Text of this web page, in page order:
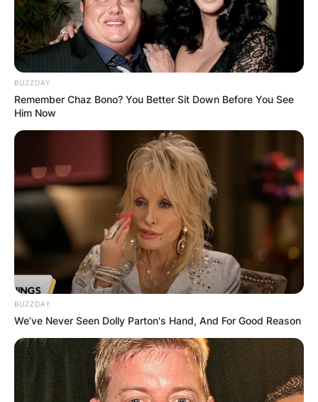
With five other siblings, he grew up. He once
claimed that as a child, he had a voracious
appetite and ate a lot.
Advertisement
BUZZDAY
Remember Chaz Bono? You Better Sit Down Before You See
Him Now
BUZZDAY
We’ve Never Seen Dolly Parton's Hand, And For Good Reason